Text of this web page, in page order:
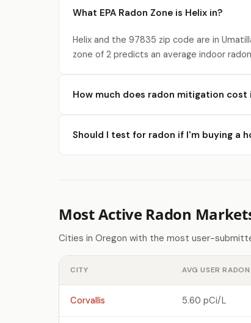
What EPA Radon Zone is Helix in?
Helix and the 97835 zip code are in
zone of 2 predicts an average indoor
How much does radon mitigation cost
Should I test for radon if I'm buying a
Most Active Radon
Cities in Oregon with the most user-
CITY AVG USER
Corvallis 5.60 pCi/L